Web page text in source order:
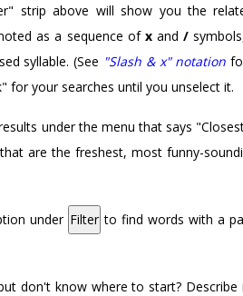
strip above will show you the
as a sequence of xand/
syllable. (See "Slash & x" notation
for your searches until you unselect it.
under the menu that says
are the freshest, most funny-
under Filter to find words with a
don't know where to start? Describe